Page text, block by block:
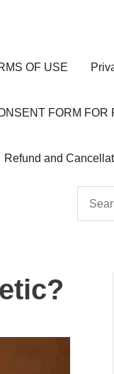
OF USE
FORM
Refund and
for: